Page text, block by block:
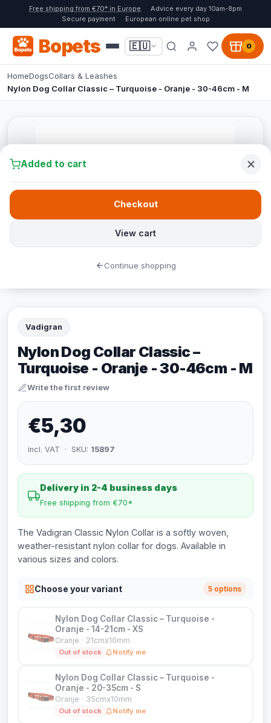
Free shipping from €70* in Europe
Advice every day 10am-8pm
Secure payment
European online pet shop
Bopets 🇪🇺 0
HomeDogsCollars & Leashes
Nylon Dog Collar Classic – Turquoise - Oranje - 30-46cm - M
Vadigran
Nylon Dog Collar Classic –
Turquoise - Oranje - 30-46cm - M
Write the first review
€5,30
incl. VAT · SKU: 15897
Delivery in 2-4 business days
Free shipping from €70*
The Vadigran Classic Nylon Collar is a softly woven,
weather-resistant nylon collar for dogs. Available in
various sizes and colors.
Choose your variant 5 options
Nylon Dog Collar Classic – Turquoise -
Oranje - 14-21cm - XS
Oranje · 21cmx10mm
Out of stock Notify me
Nylon Dog Collar Classic – Turquoise -
Oranje - 20-35cm - S
Oranje · 35cmx10mm
Out of stock Notify me
Added to cart
View cart
Checkout
Continue shopping